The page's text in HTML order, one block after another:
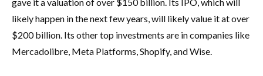
likely happen in the next few years, will likely value it at over
$200 billion. Its other top investments are in companies like
Mercadolibre, Meta Platforms, Shopify, and Wise.